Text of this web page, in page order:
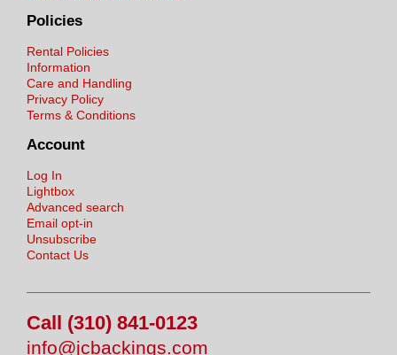
Policies
Rental Policies
Information
Care and Handling
Privacy Policy
Terms & Conditions
Account
Log In
Lightbox
Advanced search
Email opt-in
Unsubscribe
Contact Us
Call (310) 841-0123
info@jcbackings.com